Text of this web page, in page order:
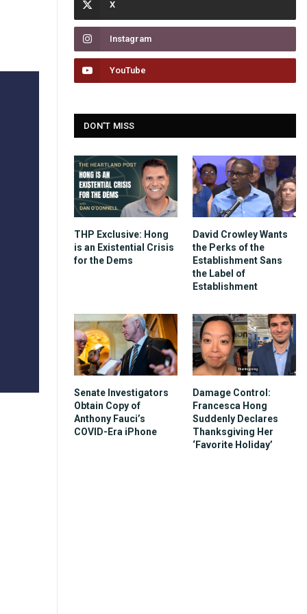
Instagram
YouTube
DON'T MISS
THP Exclusive: Hong
is an Existential Crisis
for the Dems
David Crowley Wants
the Perks of the
Establishment Sans
the Label of
Establishment
Senate Investigators
Obtain Copy of
Anthony Fauci’s
COVID-Era iPhone
Damage Control:
Francesca Hong
Suddenly Declares
Thanksgiving Her
‘Favorite Holiday’